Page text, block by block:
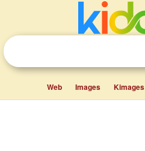
Web Images Kimages